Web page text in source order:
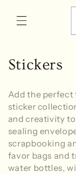
content
C
l
l
e
c
Stickers
Add the
sticker
and creativity
sealing
scrapbooking
favor bags and
water bottles,